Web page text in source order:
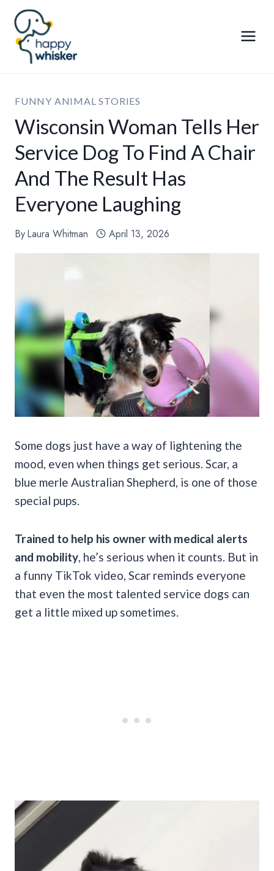
Skip
content
FUNNY ANIMAL STORIES
Wisconsin Woman Tells Her
Service Dog To Find A Chair
And The Result Has
Everyone Laughing
ByLaura Whitman April 13, 2026
Some dogs just have a way of lightening the
mood, even when things get serious. Scar, a
blue merle Australian Shepherd, is one of those
special pups.
Trained to help his owner with medical alerts
and mobility , he’s serious when it counts. But in
a funny TikTok video, Scar reminds everyone
that even the most talented service dogs can
get a little mixed up sometimes.